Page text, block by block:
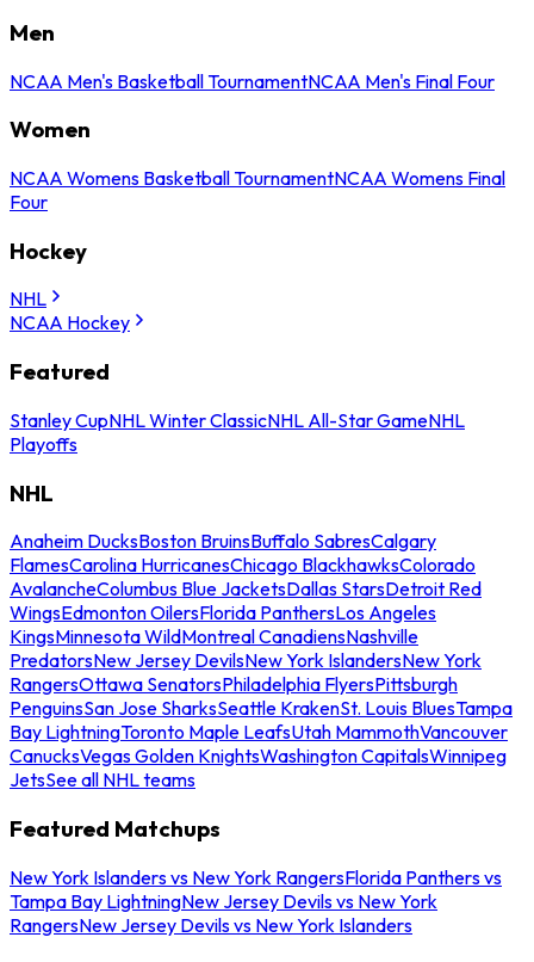
Men
NCAA Men's Basketball TournamentNCAA Men's Final Four
Women
NCAA Womens Basketball TournamentNCAA Womens Final
Four
Hockey
NHL
NCAA Hockey
Featured
Stanley CupNHL Winter ClassicNHL All-Star GameNHL
Playoffs
NHL
Anaheim DucksBoston BruinsBuffalo SabresCalgary
FlamesCarolina HurricanesChicago BlackhawksColorado
AvalancheColumbus Blue JacketsDallas StarsDetroit Red
WingsEdmonton OilersFlorida PanthersLos Angeles
KingsMinnesota WildMontreal CanadiensNashville
PredatorsNew Jersey DevilsNew York IslandersNew York
RangersOttawa SenatorsPhiladelphia FlyersPittsburgh
PenguinsSan Jose SharksSeattle KrakenSt. Louis BluesTampa
Bay LightningToronto Maple LeafsUtah MammothVancouver
CanucksVegas Golden KnightsWashington CapitalsWinnipeg
JetsSee all NHL teams
Featured Matchups
New York Islanders vs New York RangersFlorida Panthers vs
Tampa Bay LightningNew Jersey Devils vs New York
RangersNew Jersey Devils vs New York Islanders